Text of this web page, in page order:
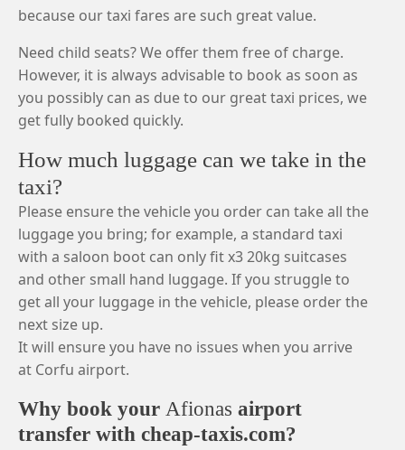
because our taxi fares are such great value.
Need child seats? We offer them free of charge.
However, it is always advisable to book as soon as
you possibly can as due to our great taxi prices, we
get fully booked quickly.
How much luggage can we take in the
taxi?
Please ensure the vehicle you order can take all the
luggage you bring; for example, a standard taxi
with a saloon boot can only fit x3 20kg suitcases
and other small hand luggage. If you struggle to
get all your luggage in the vehicle, please order the
next size up.
It will ensure you have no issues when you arrive
at Corfu airport.
Why book your Afionas airport
transfer with cheap-taxis.com?